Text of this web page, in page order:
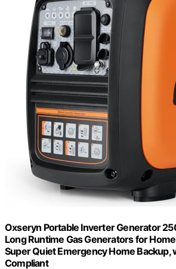
Oxseryn Portable Inverter Generator
Long Runtime Gas Generators for
Super Quiet Emergency Home Backup,
Compliant